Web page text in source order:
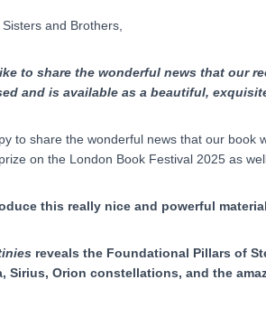
and Brothers,
to share the wonderful news that our
and is available as a beautiful,
to share the wonderful news that our book
on the London Book Festival 2025 as
this really nice and powerful
reveals the Foundational Pillars of
Sirius, Orion constellations, and the